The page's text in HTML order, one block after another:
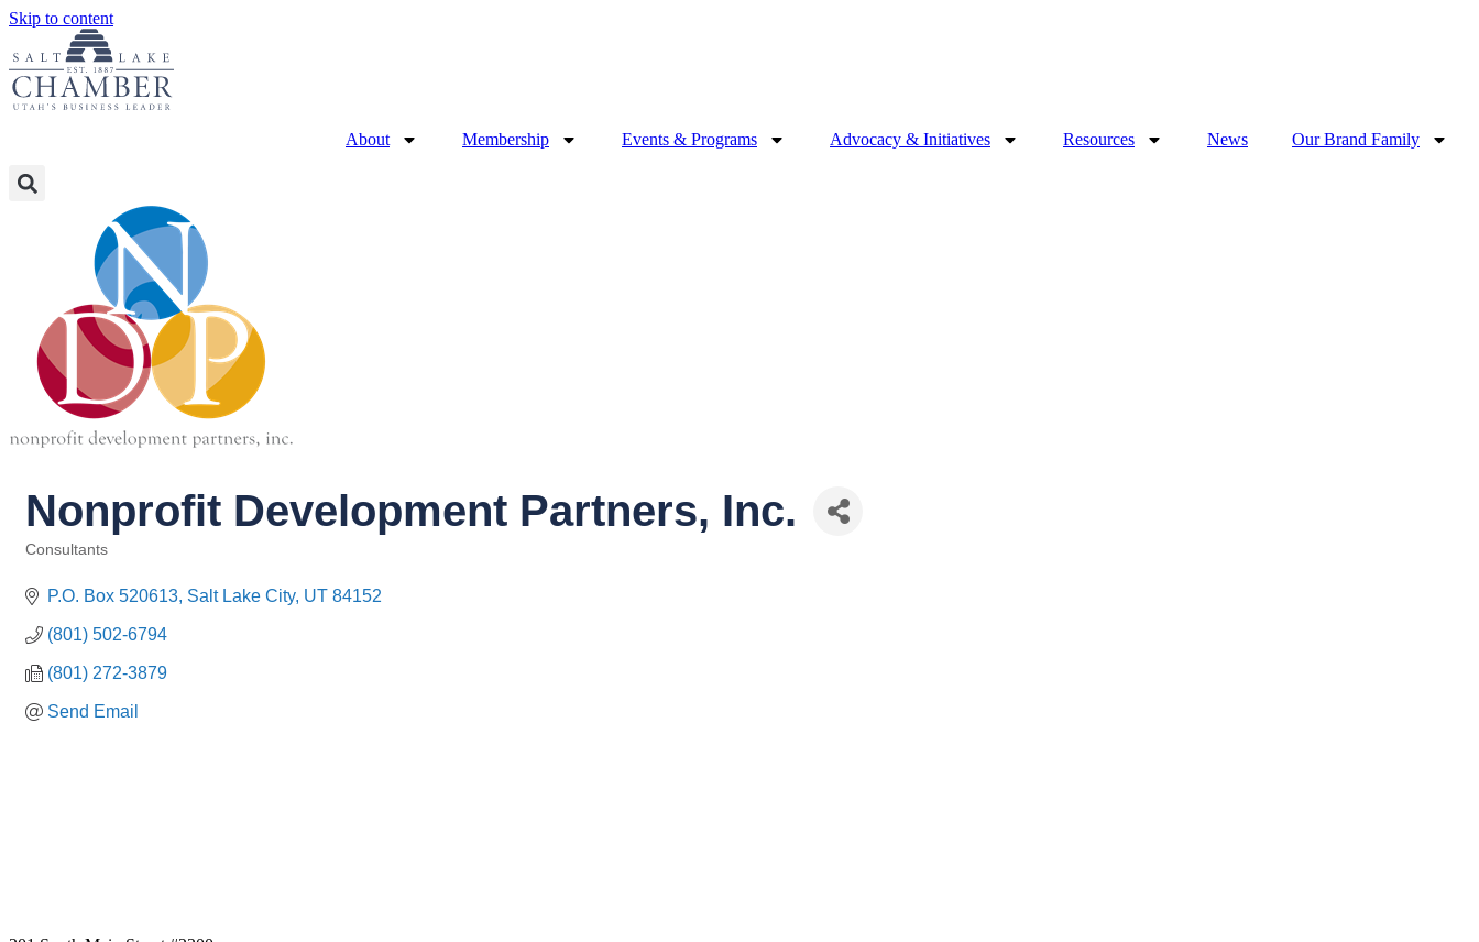
Skip to content
About Membership Events & Programs Advocacy & Initiatives Resources News Our Brand Family
Nonprofit Development Partners, Inc.
Consultants
P.O. Box 520613 Salt Lake City UT 84152
(801) 502-6794
(801) 272-3879
Send Email